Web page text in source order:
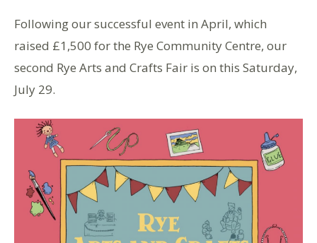
Following our successful event in April, which
raised £1,500 for the Rye Community Centre, our
second Rye Arts and Crafts Fair is on this Saturday,
July 29.